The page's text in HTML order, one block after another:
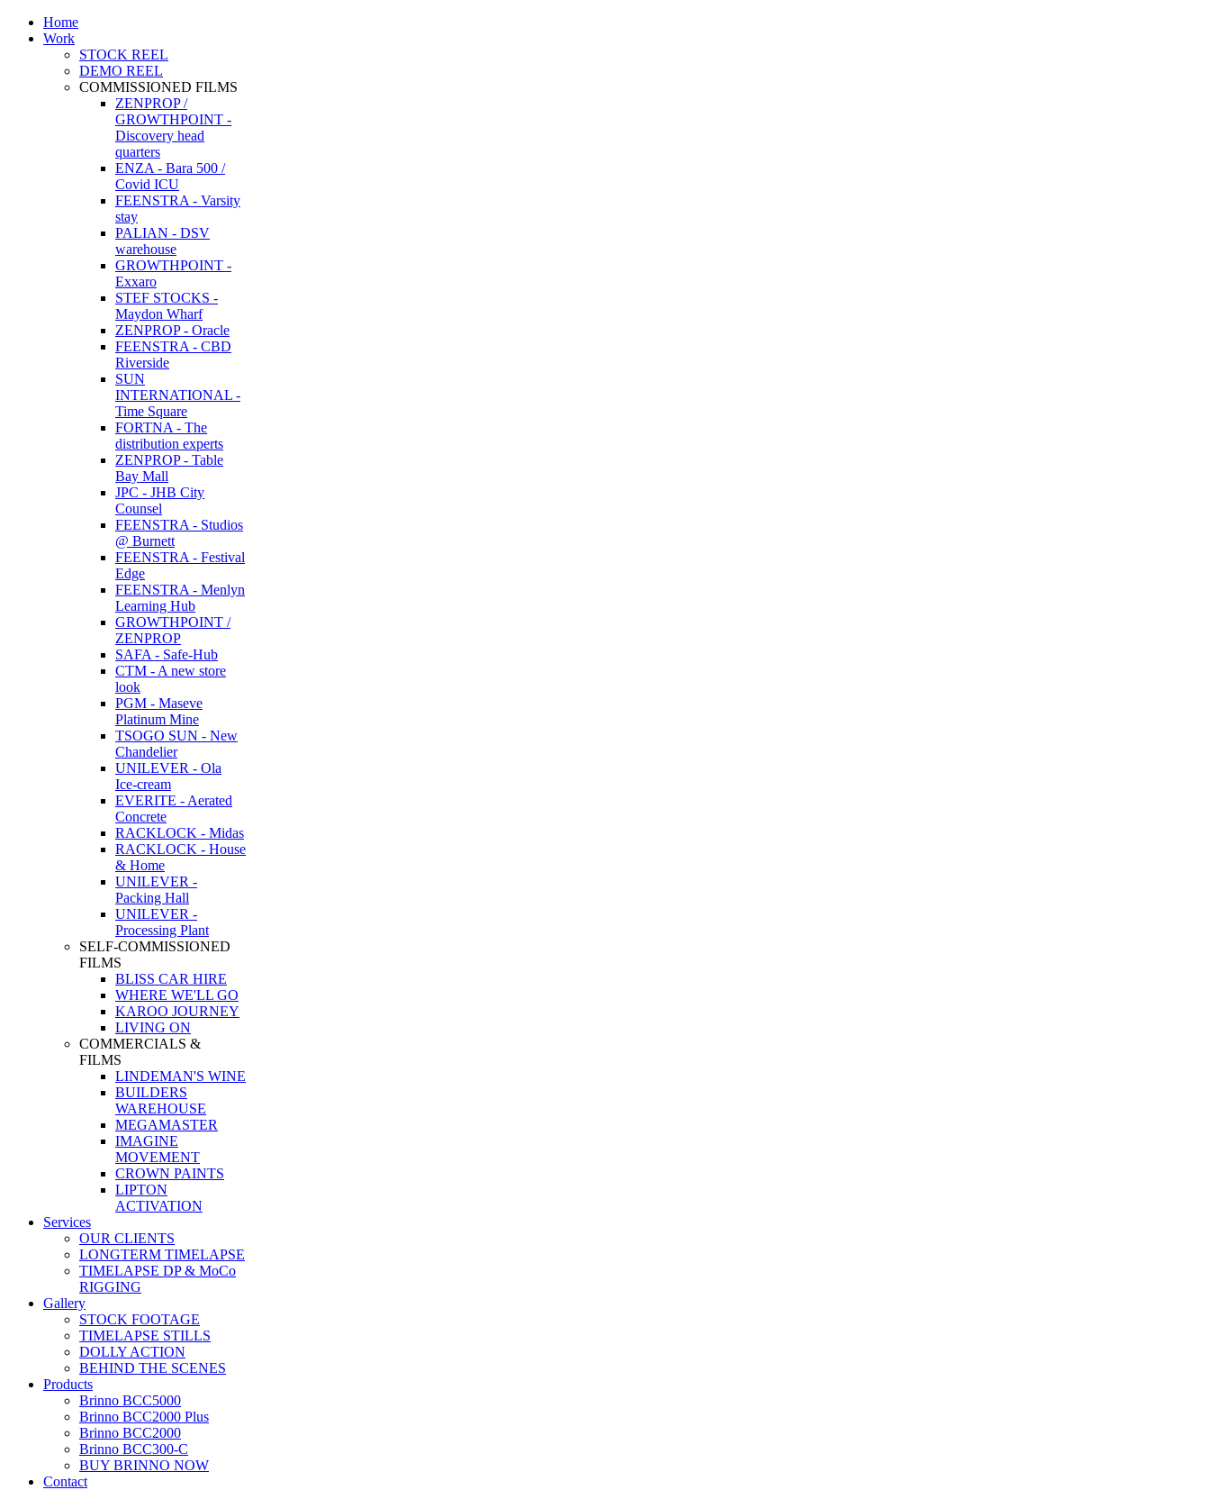
Home
Work
STOCK REEL
DEMO REEL
COMMISSIONED FILMS
ZENPROP /
GROWTHPOINT -
Discovery head
quarters
ENZA - Bara 500 /
Covid ICU
FEENSTRA - Varsity
stay
PALIAN - DSV
warehouse
GROWTHPOINT -
Exxaro
STEF STOCKS -
Maydon Wharf
ZENPROP - Oracle
FEENSTRA - CBD
Riverside
SUN
INTERNATIONAL -
Time Square
FORTNA - The
distribution experts
ZENPROP - Table
Bay Mall
JPC - JHB City
Counsel
FEENSTRA - Studios
@ Burnett
FEENSTRA - Festival
Edge
FEENSTRA - Menlyn
Learning Hub
GROWTHPOINT /
ZENPROP
SAFA - Safe-Hub
CTM - A new store
look
PGM - Maseve
Platinum Mine
TSOGO SUN - New
Chandelier
UNILEVER - Ola
Ice-cream
EVERITE - Aerated
Concrete
RACKLOCK - Midas
RACKLOCK - House
& Home
UNILEVER -
Packing Hall
UNILEVER -
Processing Plant
SELF-COMMISSIONED
FILMS
BLISS CAR HIRE
WHERE WE'LL GO
KAROO JOURNEY
LIVING ON
COMMERCIALS &
FILMS
LINDEMAN'S WINE
BUILDERS
WAREHOUSE
MEGAMASTER
IMAGINE
MOVEMENT
CROWN PAINTS
LIPTON
ACTIVATION
Services
OUR CLIENTS
LONGTERM TIMELAPSE
TIMELAPSE DP & MoCo
RIGGING
Gallery
STOCK FOOTAGE
TIMELAPSE STILLS
DOLLY ACTION
BEHIND THE SCENES
Products
Brinno BCC5000
Brinno BCC2000 Plus
Brinno BCC2000
Brinno BCC300-C
BUY BRINNO NOW
Contact